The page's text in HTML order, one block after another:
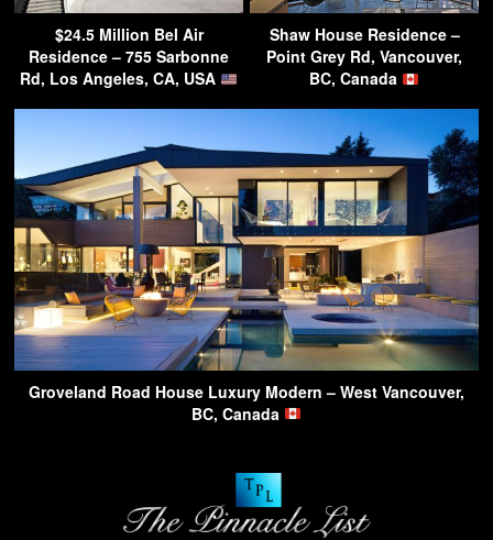
$24.5 Million Bel Air
Residence – 755 Sarbonne
Rd, Los Angeles, CA, USA
Shaw House Residence –
Point Grey Rd, Vancouver,
BC, Canada
Groveland Road House Luxury Modern – West Vancouver,
BC, Canada